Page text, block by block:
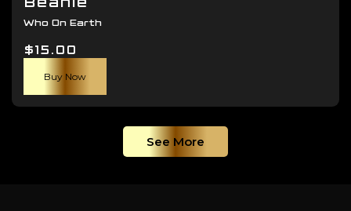
Who On Earth
$15.00
Buy Now
See More